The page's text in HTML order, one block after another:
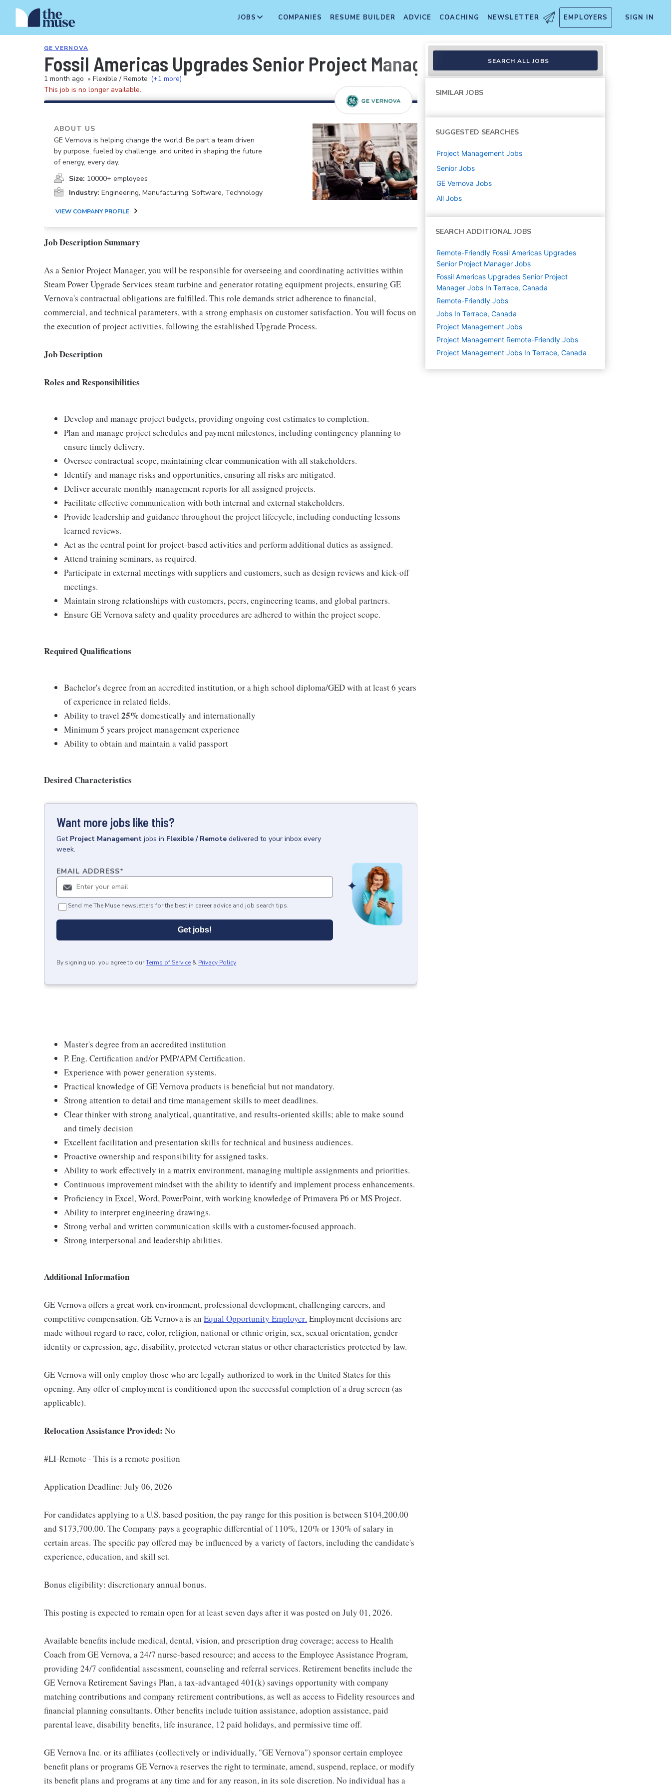
JOBS COMPANIES RESUME BUILDER ADVICE COACHING NEWSLETTER EMPLOYERS SIGN IN
GE VERNOVA
Fossil Americas Upgrades Senior Project Manager
1 month ago • Flexible / Remote (+1 more)
This job is no longer available.
ABOUT US
GE Vernova is helping change the world. Be part a team driven
by purpose, fueled by challenge, and united in shaping the future
of energy, every day.
Size: 10000+ employees
Industry: Engineering, Manufacturing, Software, Technology
VIEW COMPANY PROFILE
Job Description Summary
As a Senior Project Manager, you will be responsible for overseeing and coordinating activities within
Steam Power Upgrade Services steam turbine and generator rotating equipment projects, ensuring GE
Vernova's contractual obligations are fulfilled. This role demands strict adherence to financial,
commercial, and technical parameters, with a strong emphasis on customer satisfaction. You will focus on
the execution of project activities, following the established Upgrade Process.
Job Description
Roles and Responsibilities
Develop and manage project budgets, providing ongoing cost estimates to completion.
Plan and manage project schedules and payment milestones, including contingency planning to
ensure timely delivery.
Oversee contractual scope, maintaining clear communication with all stakeholders.
Identify and manage risks and opportunities, ensuring all risks are mitigated.
Deliver accurate monthly management reports for all assigned projects.
Facilitate effective communication with both internal and external stakeholders.
Provide leadership and guidance throughout the project lifecycle, including conducting lessons
learned reviews.
Act as the central point for project-based activities and perform additional duties as assigned.
Attend training seminars, as required.
Participate in external meetings with suppliers and customers, such as design reviews and kick-off
meetings.
Maintain strong relationships with customers, peers, engineering teams, and global partners.
Ensure GE Vernova safety and quality procedures are adhered to within the project scope.
Required Qualifications
Bachelor's degree from an accredited institution, or a high school diploma/GED with at least 6 years
of experience in related fields.
Ability to travel 25% domestically and internationally
Minimum 5 years project management experience
Ability to obtain and maintain a valid passport
Desired Characteristics
Want more jobs like this?
Get Project Management jobs in Flexible / Remote delivered to your inbox every
week.
EMAIL ADDRESS*
Send me The Muse newsletters for the best in career advice and job search tips.
Get jobs!
By signing up, you agree to ourTerms of Service & Privacy Policy.
Master's degree from an accredited institution
P. Eng. Certification and/or PMP/APM Certification.
Experience with power generation systems.
Practical knowledge of GE Vernova products is beneficial but not mandatory.
Strong attention to detail and time management skills to meet deadlines.
Clear thinker with strong analytical, quantitative, and results-oriented skills; able to make sound
and timely decision
Excellent facilitation and presentation skills for technical and business audiences.
Proactive ownership and responsibility for assigned tasks.
Ability to work effectively in a matrix environment, managing multiple assignments and priorities.
Continuous improvement mindset with the ability to identify and implement process enhancements.
Proficiency in Excel, Word, PowerPoint, with working knowledge of Primavera P6 or MS Project.
Ability to interpret engineering drawings.
Strong verbal and written communication skills with a customer-focused approach.
Strong interpersonal and leadership abilities.
Additional Information
GE Vernova offers a great work environment, professional development, challenging careers, and
competitive compensation. GE Vernova is an Equal Opportunity Employer. Employment decisions are
made without regard to race, color, religion, national or ethnic origin, sex, sexual orientation, gender
identity or expression, age, disability, protected veteran status or other characteristics protected by law.
GE Vernova will only employ those who are legally authorized to work in the United States for this
opening. Any offer of employment is conditioned upon the successful completion of a drug screen (as
applicable).
Relocation Assistance Provided: No
#LI-Remote - This is a remote position
Application Deadline: July 06, 2026
For candidates applying to a U.S. based position, the pay range for this position is between $104,200.00
and $173,700.00. The Company pays a geographic differential of 110%, 120% or 130% of salary in
certain areas. The specific pay offered may be influenced by a variety of factors, including the candidate's
experience, education, and skill set.
Bonus eligibility: discretionary annual bonus.
This posting is expected to remain open for at least seven days after it was posted on July 01, 2026.
Available benefits include medical, dental, vision, and prescription drug coverage; access to Health
Coach from GE Vernova, a 24/7 nurse-based resource; and access to the Employee Assistance Program,
providing 24/7 confidential assessment, counseling and referral services. Retirement benefits include the
GE Vernova Retirement Savings Plan, a tax-advantaged 401(k) savings opportunity with company
matching contributions and company retirement contributions, as well as access to Fidelity resources and
financial planning consultants. Other benefits include tuition assistance, adoption assistance, paid
parental leave, disability benefits, life insurance, 12 paid holidays, and permissive time off.
GE Vernova Inc. or its affiliates (collectively or individually, "GE Vernova") sponsor certain employee
benefit plans or programs GE Vernova reserves the right to terminate, amend, suspend, replace, or modify
its benefit plans and programs at any time and for any reason, in its sole discretion. No individual has a
SEARCH ALL JOBS
SIMILAR JOBS
SUGGESTED SEARCHES
Project Management Jobs
Senior Jobs
GE Vernova Jobs
All Jobs
SEARCH ADDITIONAL JOBS
Remote-Friendly Fossil Americas Upgrades
Senior Project Manager Jobs
Fossil Americas Upgrades Senior Project
Manager Jobs In Terrace, Canada
Remote-Friendly Jobs
Jobs In Terrace, Canada
Project Management Jobs
Project Management Remote-Friendly Jobs
Project Management Jobs In Terrace, Canada